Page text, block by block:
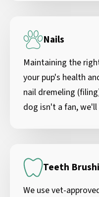
Nails
Maintaining the
your pup's health
nail dremeling
dog isn't a fan,
Teeth
We use vet-